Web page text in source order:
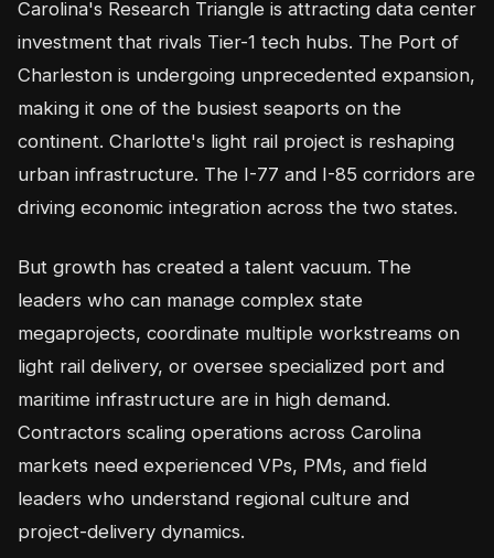
Carolina's Research Triangle is attracting data center
investment that rivals Tier-1 tech hubs. The Port of
Charleston is undergoing unprecedented expansion,
making it one of the busiest seaports on the
continent. Charlotte's light rail project is reshaping
urban infrastructure. The I-77 and I-85 corridors are
driving economic integration across the two states.
But growth has created a talent vacuum. The
leaders who can manage complex state
megaprojects, coordinate multiple workstreams on
light rail delivery, or oversee specialized port and
maritime infrastructure are in high demand.
Contractors scaling operations across Carolina
markets need experienced VPs, PMs, and field
leaders who understand regional culture and
project-delivery dynamics.